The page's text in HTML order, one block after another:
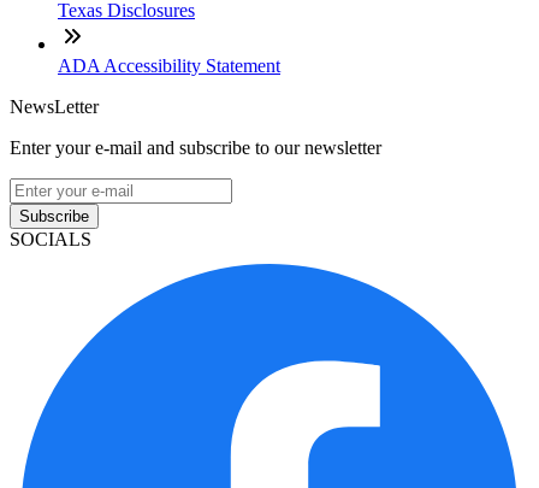
Texas Disclosures
ADA Accessibility Statement
NewsLetter
Enter your e-mail and subscribe to our newsletter
Subscribe
SOCIALS